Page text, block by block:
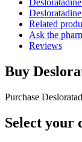
Desloratadine
Desloratadine
Related
Ask the
Reviews
Buy
Purchase
Select your